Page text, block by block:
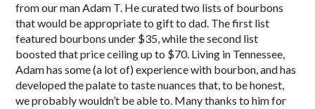
from our man Adam T. He curated two lists of bourbons
that would be appropriate to gift to dad. The first list
featured bourbons under $35, while the second list
boosted that price ceiling up to $70. Living in Tennessee,
Adam has some (a lot of) experience with bourbon, and has
developed the palate to taste nuances that, to be honest,
we probably wouldn’t be able to. Many thanks to him for